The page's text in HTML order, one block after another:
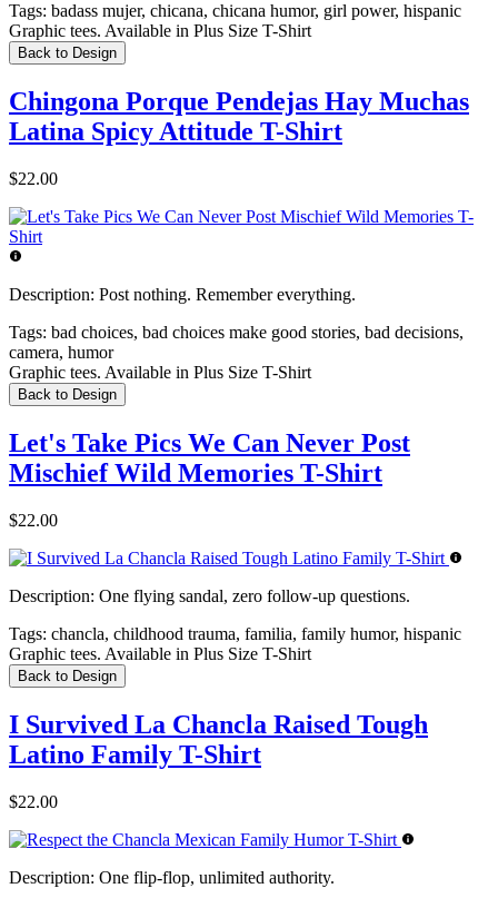
Tags: badass mujer, chicana, chicana humor, girl power, hispanic
Graphic tees. Available in Plus Size T-Shirt
Back to Design
Chingona Porque Pendejas Hay Muchas
Latina Spicy Attitude T-Shirt
$22.00
Description: Post nothing. Remember everything.
Tags: bad choices, bad choices make good stories, bad decisions,
camera, humor
Graphic tees. Available in Plus Size T-Shirt
Back to Design
Let's Take Pics We Can Never Post
Mischief Wild Memories T-Shirt
$22.00
Description: One flying sandal, zero follow-up questions.
Tags: chancla, childhood trauma, familia, family humor, hispanic
Graphic tees. Available in Plus Size T-Shirt
Back to Design
I Survived La Chancla Raised Tough
Latino Family T-Shirt
$22.00
Description: One flip-flop, unlimited authority.